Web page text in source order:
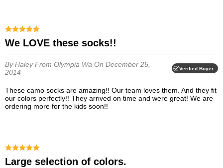
We LOVE these socks!!
By HaleyFrom Olympia Wa On December 25,
2014
Verified Buyer
These camo socks are amazing!! Our team loves them. And they fit
our colors perfectly!! They arrived on time and were great! We are
ordering more for the kids soon!!
Large selection of colors.